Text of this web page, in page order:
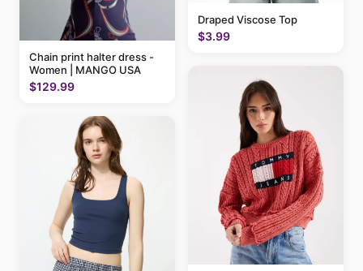
Chain print halter dress -
Women | MANGO USA
$129.99
Draped Viscose Top
$3.99